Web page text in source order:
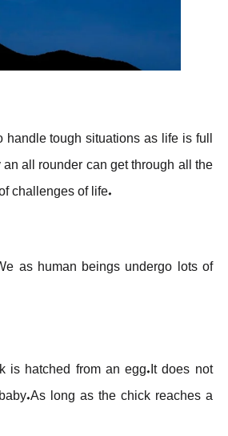
tough situations as life is full
all rounder can get through all the
challenges of life.
as human beings undergo lots of
hatched from an egg.It does not
long as the chick reaches a